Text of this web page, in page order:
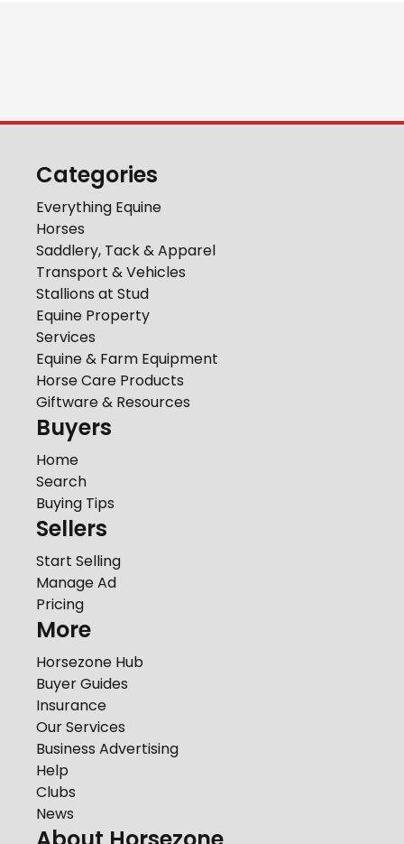
Categories
Everything Equine
Horses
Saddlery, Tack & Apparel
Transport & Vehicles
Stallions at Stud
Equine Property
Services
Equine & Farm Equipment
Horse Care Products
Giftware & Resources
Buyers
Home
Search
Buying Tips
Sellers
Start Selling
Manage Ad
Pricing
More
Horsezone Hub
Buyer Guides
Insurance
Our Services
Business Advertising
Help
Clubs
News